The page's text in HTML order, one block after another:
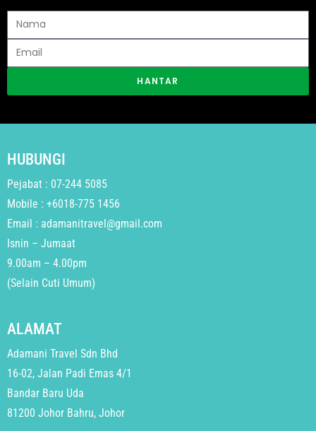
HANTAR
HUBUNGI
Pejabat : 07-244 5085
Mobile : +6018-775 1456
Email : adamanitravel@gmail.com
Isnin – Jumaat
9.00am – 4.00pm
(Selain Cuti Umum)
ALAMAT
Adamani Travel Sdn Bhd
16-02, Jalan Padi Emas 4/1
Bandar Baru Uda
81200 Johor Bahru, Johor